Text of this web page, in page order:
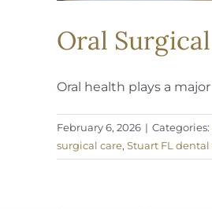
Oral
Oral health plays a
February 6, 2026 | Categories:
surgical care, Stuart FL dental